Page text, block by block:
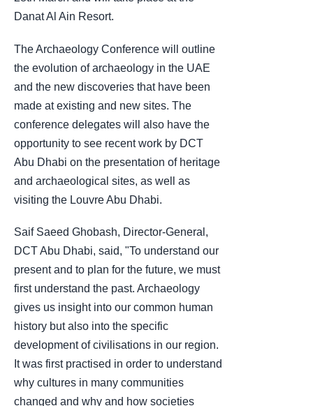
Danat Al Ain Resort.
The Archaeology Conference will outline
the evolution of archaeology in the UAE
and the new discoveries that have been
made at existing and new sites. The
conference delegates will also have the
opportunity to see recent work by DCT
Abu Dhabi on the presentation of heritage
and archaeological sites, as well as
visiting the Louvre Abu Dhabi.
Saif Saeed Ghobash, Director-General,
DCT Abu Dhabi, said, "To understand our
present and to plan for the future, we must
first understand the past. Archaeology
gives us insight into our common human
history but also into the specific
development of civilisations in our region.
It was first practised in order to understand
why cultures in many communities
changed and why and how societies